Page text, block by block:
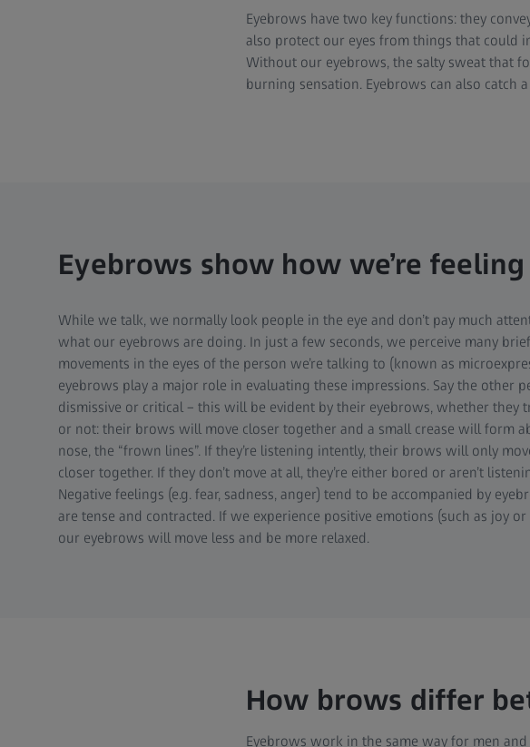
Eyebrows have two key functions: they
also protect our eyes from things that could
Without our eyebrows, the salty sweat that
burning sensation. Eyebrows can also catch
Eyebrows show how we’re feeling
While we talk, we normally look people in the eye and don’t pay much
what our eyebrows are doing. In just a few seconds, we perceive many brief
movements in the eyes of the person we’re talking to (known as
eyebrows play a major role in evaluating these impressions. Say the other
dismissive or critical – this will be evident by their eyebrows, whether they
or not: their brows will move closer together and a small crease will form
nose, the “frown lines”. If they’re listening intently, their brows will only
closer together. If they don’t move at all, they’re either bored or aren’t
Negative feelings (e.g. fear, sadness, anger) tend to be accompanied by
are tense and contracted. If we experience positive emotions (such as joy or
our eyebrows will move less and be more relaxed.
How brows differ
Eyebrows work in the same way for men